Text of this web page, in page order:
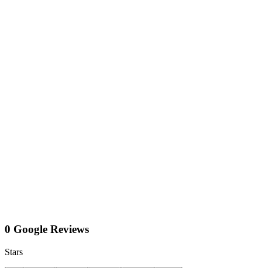
0 Google Reviews
Stars